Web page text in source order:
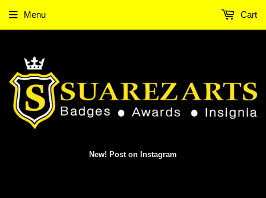
New! Post on Instagram
Menu Cart